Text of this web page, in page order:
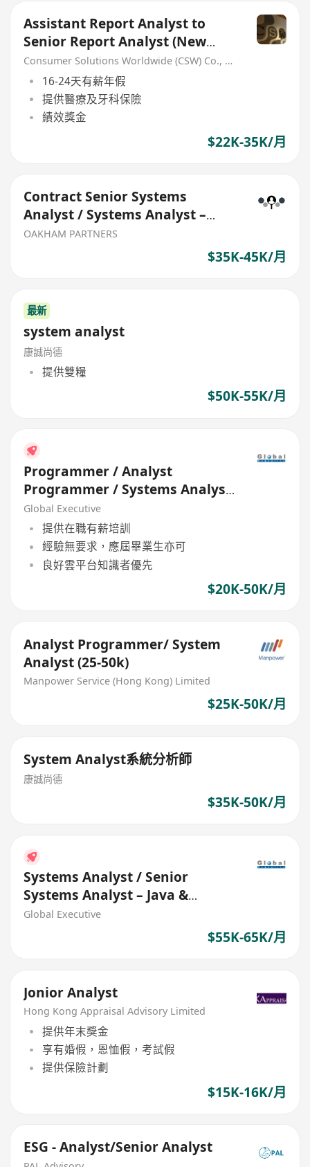
Assistant Report Analyst to
Senior Report Analyst (New
Headcount)
Consumer Solutions Worldwide (CSW) Co., Limited
16-24天有薪年假
提供醫療及牙科保險
績效獎金
$22K-35K/月
Contract Senior Systems
Analyst / Systems Analyst –
Java / OpenShift
OAKHAM PARTNERS
$35K-45K/月
最新
system analyst
康誠尚德
提供雙糧
$50K-55K/月
Programmer / Analyst
Programmer / Systems Analyst
(HK$20K - $60K+) (Ref. 26525)
Global Executive
提供在職有薪培訓
經驗無要求，應屆畢業生亦可
良好雲平台知識者優先
$20K-50K/月
Analyst Programmer/ System
Analyst (25-50k)
Manpower Service (Hong Kong) Limited
$25K-50K/月
System Analyst系統分析師
康誠尚德
$35K-50K/月
Systems Analyst / Senior
Systems Analyst – Java &
Openshift (HK$55K - $65K+)
Global Executive
$55K-65K/月
Jonior Analyst
Hong Kong Appraisal Advisory Limited
提供年末獎金
享有婚假，恩恤假，考試假
提供保險計劃
$15K-16K/月
ESG - Analyst/Senior Analyst